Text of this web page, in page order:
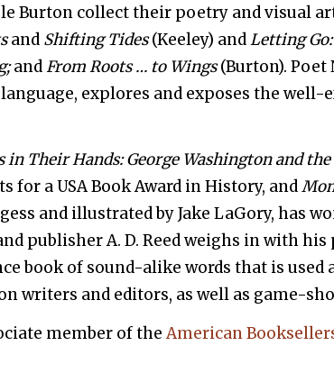
Burton collect their poetry and visual
and Shifting Tides(Keeley) andLetting Go:
andFrom Roots … to Wings(Burton). Poet
explores and exposes the well-
in Their Hands: George Washington and
for a USA Book Award in History, and
and illustrated by Jake LaGory, has
publisher A. D. Reed weighs in with
book of sound-alike words that is used
writers and editors, as well as game-
member of theAmerican